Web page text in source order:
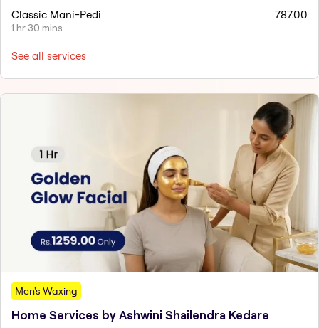
Classic Mani-Pedi
1 hr 30 mins
787.00
See all services
Men's Waxing
Home Services by Ashwini Shailendra Kedare